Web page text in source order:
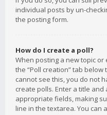
individual posts by un-
the posting form.
How do I create a poll?
When posting a new topic
the “Poll creation” tab
cannot see this, you do not
create polls. Enter a title
appropriate fields, making
line in the textarea. You can